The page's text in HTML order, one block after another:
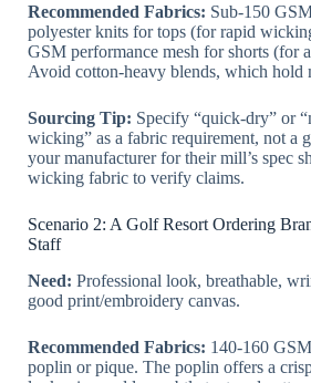
Recommended Fabrics: Sub-150
polyester knits for tops (for rapid
GSM performance mesh for shorts (for
Avoid cotton-heavy blends, which hold
Sourcing Tip: Specify “quick-dry” or
wicking” as a fabric requirement, not a
your manufacturer for their mill’s spec
wicking fabric to verify claims.
Scenario 2: A Golf Resort Ordering
Staff
Need: Professional look, breathable,
good print/embroidery canvas.
Recommended Fabrics: 140-160
poplin or pique. The poplin offers a